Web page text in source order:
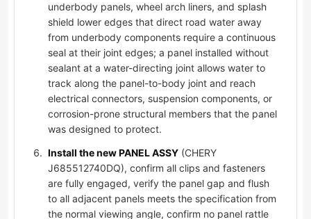
underbody panels, wheel arch liners, and splash
shield lower edges that direct road water away
from underbody components require a continuous
seal at their joint edges; a panel installed without
sealant at a water-directing joint allows water to
track along the panel-to-body joint and reach
electrical connectors, suspension components, or
corrosion-prone structural members that the panel
was designed to protect.
Install the new PANEL ASSY (CHERY
J685512740DQ), confirm all clips and fasteners
are fully engaged, verify the panel gap and flush
to all adjacent panels meets the specification from
the normal viewing angle, confirm no panel rattle